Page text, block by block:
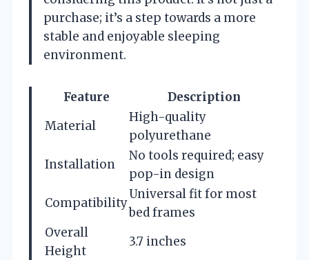
purchase; it’s a step towards a more
stable and enjoyable sleeping
environment.
Feature
Description
Material
High-quality
polyurethane
Installation
No tools required; easy
pop-in design
Compatibility
Universal fit for most
bed frames
Overall
Height
3.7 inches